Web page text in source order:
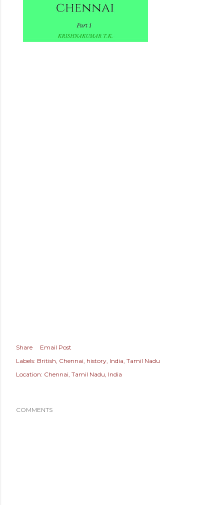
Share
Email Post
Labels: British Chennai history India Tamil Nadu
Location: Chennai, Tamil Nadu, India
COMMENTS